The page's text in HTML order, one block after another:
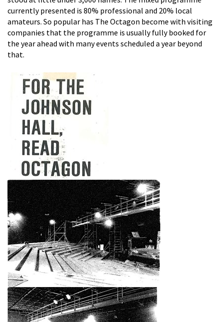
currently presented is 80% professional and 20% local
amateurs. So popular has The Octagon become with visiting
companies that the programme is usually fully booked for
the year ahead with many events scheduled a year beyond
that.